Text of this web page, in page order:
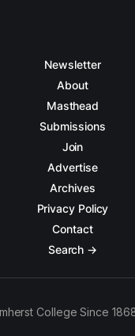
Newsletter
About
Masthead
Submissions
Join
Advertise
Archives
Privacy Policy
Contact
Search →
College Since